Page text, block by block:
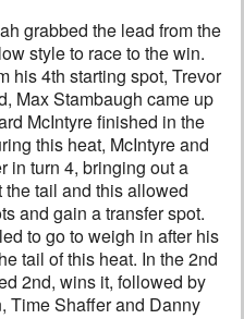
grabbed the lead from the
style to race to the win.
his 4th starting spot, Trevor
Max Stambaugh came up
McIntyre finished in the
this heat, McIntyre and
in turn 4, bringing out a
tail and this allowed
and gain a transfer spot.
to go to weigh in after his
tail of this heat. In the 2nd
2nd, wins it, followed by
Time Shaffer and Danny